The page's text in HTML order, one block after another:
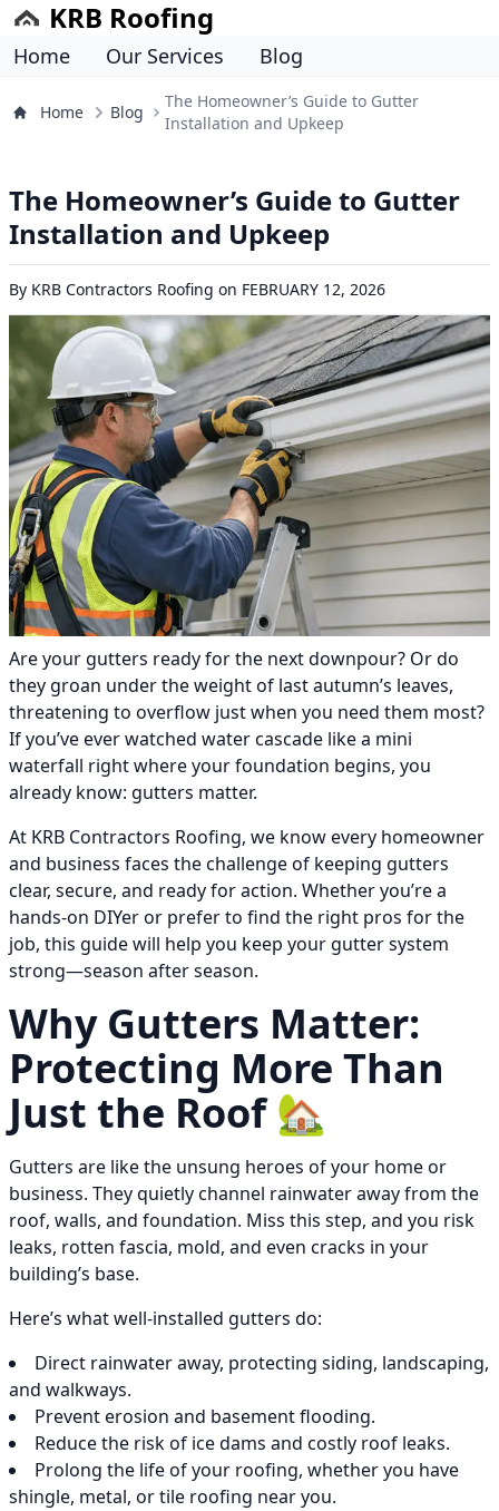
KRB Roofing
Home Our Services Blog
Home Blog
The Homeowner’s Guide to Gutter
Installation and Upkeep
The Homeowner’s Guide to Gutter
Installation and Upkeep
By KRB Contractors Roofing on FEBRUARY 12, 2026
Are your gutters ready for the next downpour? Or do
they groan under the weight of last autumn’s leaves,
threatening to overflow just when you need them most?
If you’ve ever watched water cascade like a mini
waterfall right where your foundation begins, you
already know: gutters matter.
At KRB Contractors Roofing, we know every homeowner
and business faces the challenge of keeping gutters
clear, secure, and ready for action. Whether you’re a
hands-on DIYer or prefer to find the right pros for the
job, this guide will help you keep your gutter system
strong—season after season.
Why Gutters Matter:
Protecting More Than
Just the Roof 🏡
Gutters are like the unsung heroes of your home or
business. They quietly channel rainwater away from the
roof, walls, and foundation. Miss this step, and you risk
leaks, rotten fascia, mold, and even cracks in your
building’s base.
Here’s what well-installed gutters do:
Direct rainwater away, protecting siding, landscaping,
and walkways.
Prevent erosion and basement flooding.
Reduce the risk of ice dams and costly roof leaks.
Prolong the life of your roofing, whether you have
shingle, metal, or tile roofing near you.